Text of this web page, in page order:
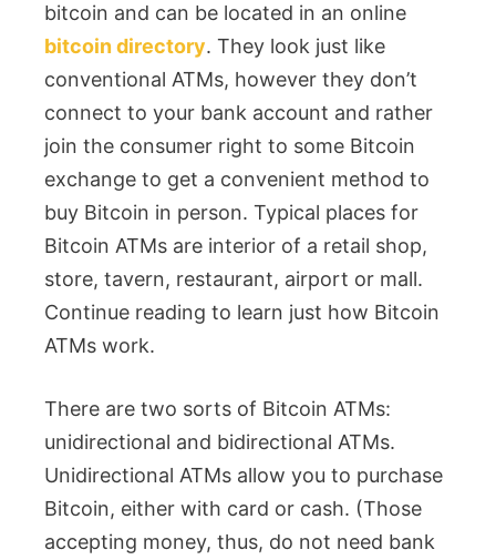
bitcoin and can be located in an online
bitcoin directory. They look just like
conventional ATMs, however they don’t
connect to your bank account and rather
join the consumer right to some Bitcoin
exchange to get a convenient method to
buy Bitcoin in person. Typical places for
Bitcoin ATMs are interior of a retail shop,
store, tavern, restaurant, airport or mall.
Continue reading to learn just how Bitcoin
ATMs work.
There are two sorts of Bitcoin ATMs:
unidirectional and bidirectional ATMs.
Unidirectional ATMs allow you to purchase
Bitcoin, either with card or cash. (Those
accepting money, thus, do not need bank